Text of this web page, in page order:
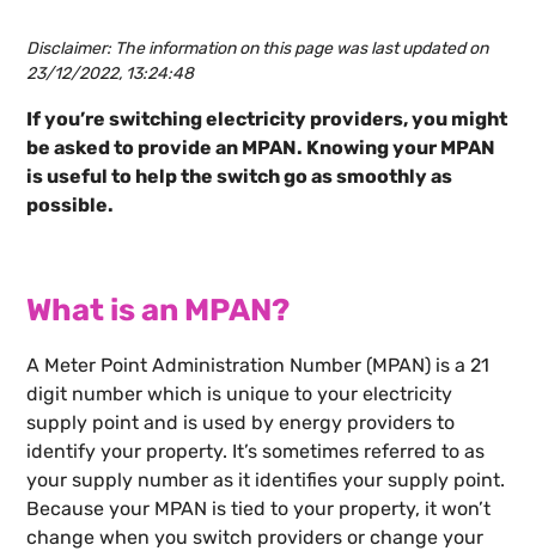
Disclaimer: The information on this page was last updated on
23/12/2022, 13:24:48
If you’re switching electricity providers, you might
be asked to provide an MPAN. Knowing your MPAN
is useful to help the switch go as smoothly as
possible.
What is an MPAN?
A Meter Point Administration Number (MPAN) is a 21
digit number which is unique to your electricity
supply point and is used by energy providers to
identify your property. It’s sometimes referred to as
your supply number as it identifies your supply point.
Because your MPAN is tied to your property, it won’t
change when you switch providers or change your